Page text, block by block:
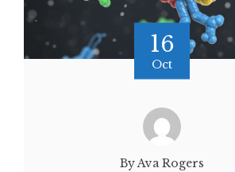
16
Oct
By Ava Rogers